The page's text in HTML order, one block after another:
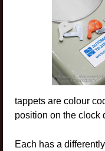
tappets are colour
position on the clock
Each has a